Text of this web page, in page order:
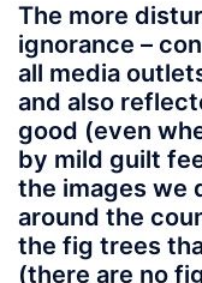
The more
ignorance –
all media
and also
good (even
by mild guilt
the images we
around the
the fig trees
(there are no